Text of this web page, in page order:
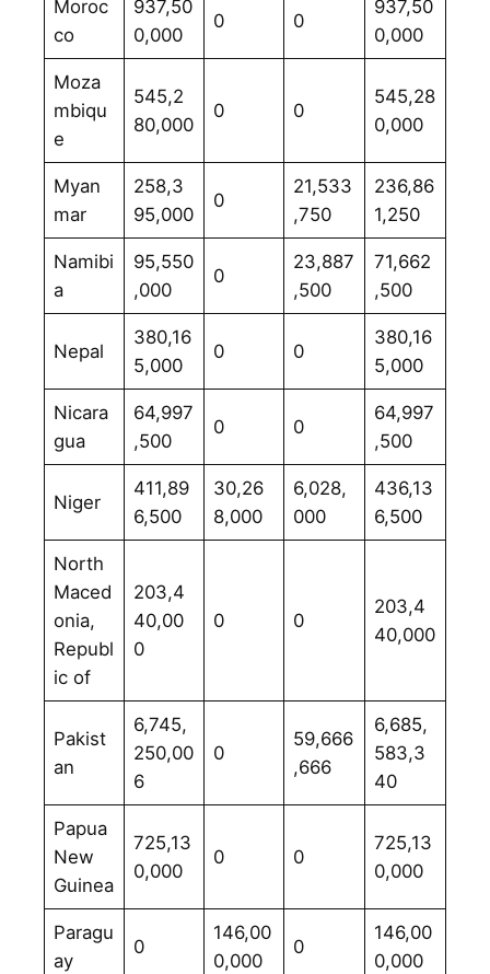
Moroc
co
937,50
0,000
0 0
937,50
0,000
Moza
mbiqu
e
545,2
80,000
0 0
545,28
0,000
Myan
mar
258,3
95,000
0
21,533
,750
236,86
1,250
Namibi
a
95,550
,000
0
23,887
,500
71,662
,500
Nepal
380,16
5,000
0 0
380,16
5,000
Nicara
gua
64,997
,500
0 0
64,997
,500
Niger
411,89
6,500
30,26
8,000
6,028,
000
436,13
6,500
North
Maced
onia,
Republ
ic of
203,4
40,00
0
0 0
203,4
40,000
Pakist
an
6,745,
250,00
6
0
59,666
,666
6,685,
583,3
40
Papua
New
Guinea
725,13
0,000
0 0
725,13
0,000
Paragu
ay
0
146,00
0,000
0
146,00
0,000